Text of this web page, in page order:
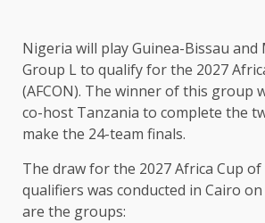
Nigeria will play Guinea-Bissau and
Group L to qualify for the 2027
(AFCON). The winner of this group
co-host Tanzania to complete the
make the 24-team finals.
The draw for the 2027 Africa Cup of
qualifiers was conducted in Cairo
are the groups: